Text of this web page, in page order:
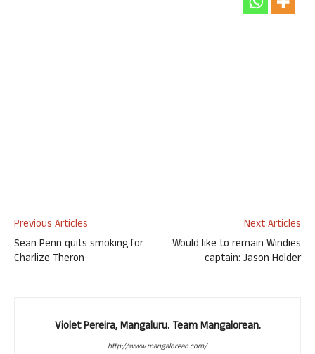
Previous Articles
Sean Penn quits smoking for
Charlize Theron
Next Articles
Would like to remain Windies
captain: Jason Holder
Violet Pereira, Mangaluru. Team Mangalorean.
http://www.mangalorean.com/